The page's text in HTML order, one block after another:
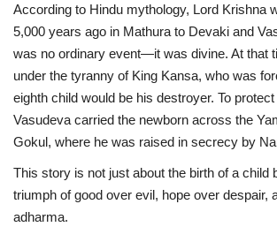
According to Hindu mythology, Lord Krishna
5,000 years ago in Mathura to Devaki and
was no ordinary event—it was divine. At that
under the tyranny of King Kansa, who was
eighth child would be his destroyer. To
Vasudeva carried the newborn across the
Gokul, where he was raised in secrecy by
This story is not just about the birth of a child
triumph of good over evil, hope over despair,
adharma.